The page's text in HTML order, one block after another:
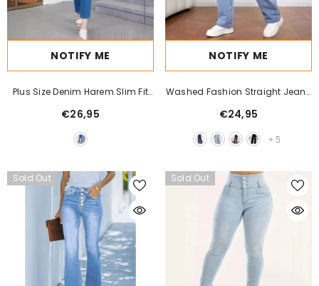
NOTIFY ME
Plus Size Denim Harem Slim Fit
Stretch Tapered Pants
€26,95
NOTIFY ME
Washed Fashion Straight Jeans
Women's Mid Waist
€24,95
+ 5
Sold Out Sold Out